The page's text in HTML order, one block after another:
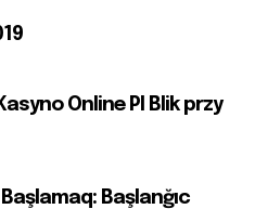
Online Pl Blik przy
Başlanğıc